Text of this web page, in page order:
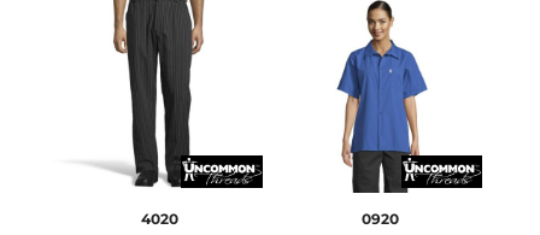
4020 0920